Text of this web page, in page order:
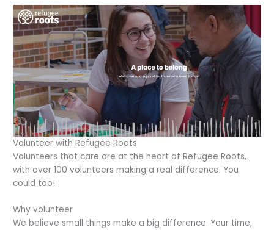
Volunteer with Refugee Roots
Volunteers that care are at the heart of Refugee Roots,
with over 100 volunteers making a real difference. You
could too!
Why volunteer
We believe small things make a big difference. Your time,